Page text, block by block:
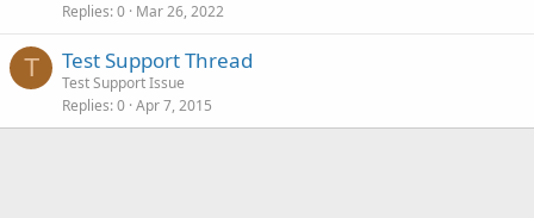
Replies 0 Mar 26, 2022
T Test Support Thread
Test Support Issue
Replies 0 Apr 7, 2015